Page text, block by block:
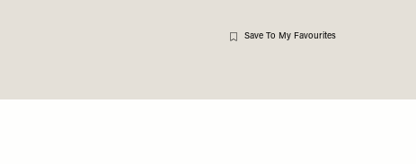
Save To My Favourites